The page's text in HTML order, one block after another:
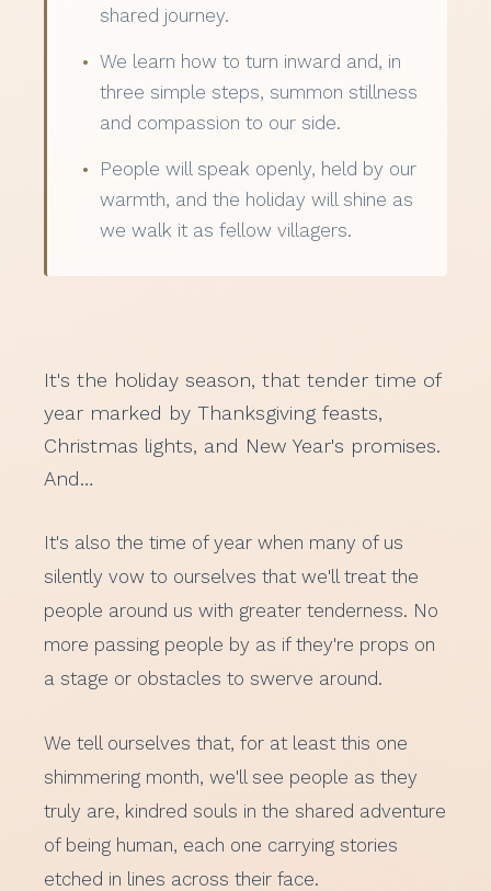
shared journey.
We learn how to turn inward and, in
three simple steps, summon stillness
and compassion to our side.
People will speak openly, held by our
warmth, and the holiday will shine as
we walk it as fellow villagers.
It's the holiday season, that tender time of
year marked by Thanksgiving feasts,
Christmas lights, and New Year's promises.
And…
It's also the time of year when many of us
silently vow to ourselves that we'll treat the
people around us with greater tenderness. No
more passing people by as if they're props on
a stage or obstacles to swerve around.
We tell ourselves that, for at least this one
shimmering month, we'll see people as they
truly are, kindred souls in the shared adventure
of being human, each one carrying stories
etched in lines across their face.